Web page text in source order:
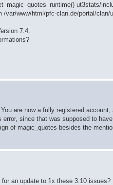
ut3stats/
var/www/html/pfc-clan.de/portal/
7.4.
are now a fully registered
since that was supposed to
of magic_quotes besides the
an update to fix these 3.10 issues?